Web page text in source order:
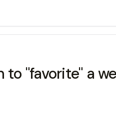
"favorite" a